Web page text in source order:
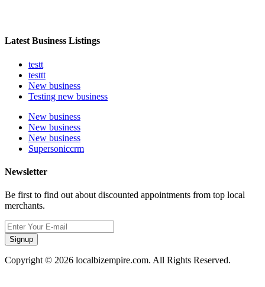
Latest Business Listings
testt
testtt
New business
Testing new business
New business
New business
New business
Supersoniccrm
Newsletter
Be first to find out about discounted appointments from top local
merchants.
Signup
Copyright © 2026 localbizempire.com. All Rights Reserved.